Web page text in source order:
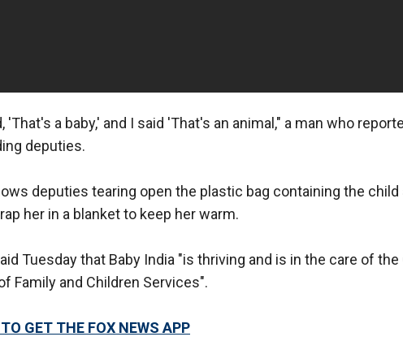
'That's a baby,' and I said 'That's an animal," a man who
deputies.
deputies tearing open the plastic bag containing the child
her in a blanket to keep her warm.
Tuesday that Baby India "is thriving and is in the care of the
Family and Children Services".
GET THE FOX NEWS APP